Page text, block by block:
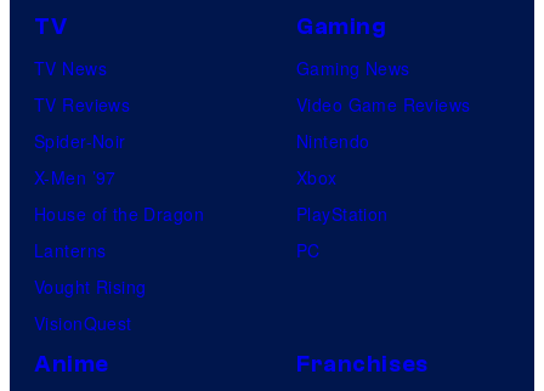
TV
TV News
TV Reviews
Spider-Noir
X-Men ’97
House of the Dragon
Lanterns
Vought Rising
VisionQuest
Gaming
Gaming News
Video Game Reviews
Nintendo
Xbox
PlayStation
PC
Anime Franchises